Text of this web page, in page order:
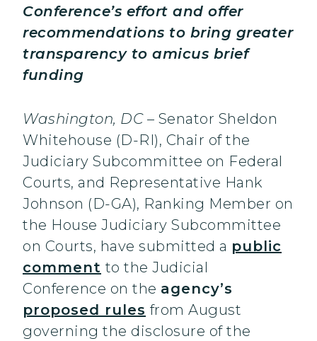
Conference’s effort and offer
recommendations to bring greater
transparency to amicus brief
funding
Washington, DC– Senator Sheldon
Whitehouse (D-RI), Chair of the
Judiciary Subcommittee on Federal
Courts, and Representative Hank
Johnson (D-GA), Ranking Member on
the House Judiciary Subcommittee
on Courts, have submitted a public
comment to the Judicial
Conference on the agency’s
proposed rules from August
governing the disclosure of the